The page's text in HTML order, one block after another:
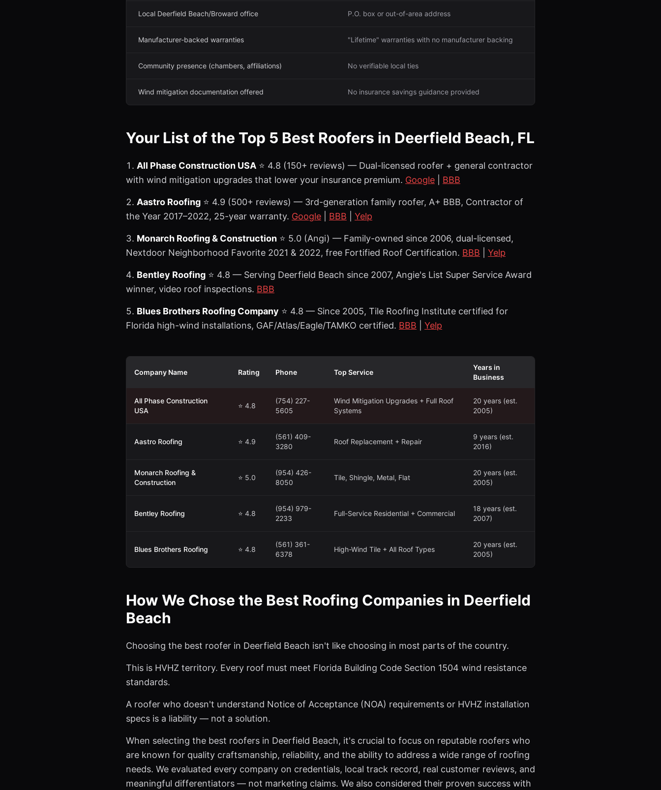
Local Deerfield Beach/Broward office P.O. box or out-of-area address
Manufacturer-backed warranties "Lifetime" warranties with no manufacturer backing
Community presence (chambers, affiliations) No verifiable local ties
Wind mitigation documentation offered No insurance savings guidance provided
Your List of the Top 5 Best Roofers in Deerfield Beach, FL
All Phase Construction USA ⭐ 4.8 (150+ reviews) — Dual-licensed roofer + general contractor
with wind mitigation upgrades that lower your insurance premium. Google BBB
Aastro Roofing ⭐ 4.9 (500+ reviews) — 3rd-generation family roofer, A+ BBB, Contractor of
the Year 2017–2022, 25-year warranty. Google BBB Yelp
Monarch Roofing & Construction ⭐ 5.0 (Angi) — Family-owned since 2006, dual-licensed,
Nextdoor Neighborhood Favorite 2021 & 2022, free Fortified Roof Certification. BBB Yelp
Bentley Roofing ⭐ 4.8 — Serving Deerfield Beach since 2007, Angie's List Super Service Award
winner, video roof inspections. BBB
Blues Brothers Roofing Company ⭐ 4.8 — Since 2005, Tile Roofing Institute certified for
Florida high-wind installations, GAF/Atlas/Eagle/TAMKO certified. BBB Yelp
Company Name Rating Phone Top Service
Years in
Business
All Phase Construction
USA
⭐ 4.8
(754) 227-
5605
Wind Mitigation Upgrades + Full Roof
Systems
20 years (est.
2005)
Aastro Roofing ⭐ 4.9
(561) 409-
3280
Roof Replacement + Repair
9 years (est.
2016)
Monarch Roofing &
Construction
⭐ 5.0
(954) 426-
8050
Tile, Shingle, Metal, Flat
20 years (est.
2005)
Bentley Roofing ⭐ 4.8
(954) 979-
2233
Full-Service Residential + Commercial
18 years (est.
2007)
Blues Brothers Roofing ⭐ 4.8
(561) 361-
6378
High-Wind Tile + All Roof Types
20 years (est.
2005)
How We Chose the Best Roofing Companies in Deerfield
Beach
Choosing the best roofer in Deerfield Beach isn't like choosing in most parts of the country.
This is HVHZ territory. Every roof must meet Florida Building Code Section 1504 wind resistance
standards.
A roofer who doesn't understand Notice of Acceptance (NOA) requirements or HVHZ installation
specs is a liability — not a solution.
When selecting the best roofers in Deerfield Beach, it's crucial to focus on reputable roofers who
are known for quality craftsmanship, reliability, and the ability to address a wide range of roofing
needs. We evaluated every company on credentials, local track record, real customer reviews, and
meaningful differentiators — not marketing claims. We also considered their proven success with